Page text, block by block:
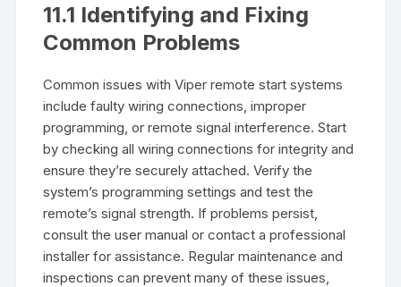
11.1 Identifying and Fixing
Common Problems
Common issues with Viper remote start systems
include faulty wiring connections, improper
programming, or remote signal interference. Start
by checking all wiring connections for integrity and
ensure they’re securely attached. Verify the
system’s programming settings and test the
remote’s signal strength. If problems persist,
consult the user manual or contact a professional
installer for assistance. Regular maintenance and
inspections can prevent many of these issues,